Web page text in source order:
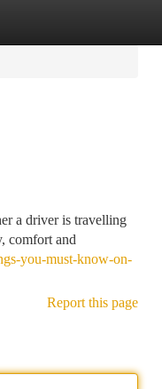
a driver is travelling
comfort and
you-must-know-on-
Report this page